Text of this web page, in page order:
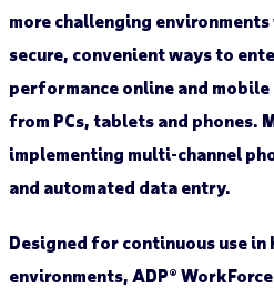
more challenging
secure, convenient ways to
performance online and
from PCs, tablets and phones.
implementing multi-channel
and automated data entry.
Designed for continuous use
environments, ADP®